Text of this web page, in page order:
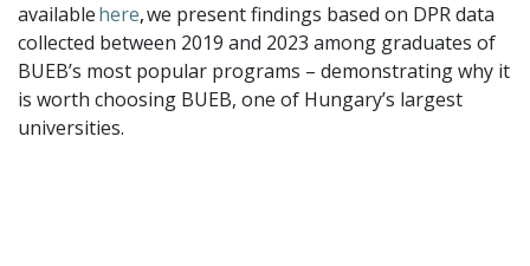
availablehere,we present findings based on DPR data
collected between 2019 and 2023 among graduates of
BUEB’s most popular programs – demonstrating why it
is worth choosing BUEB, one of Hungary’s largest
universities.